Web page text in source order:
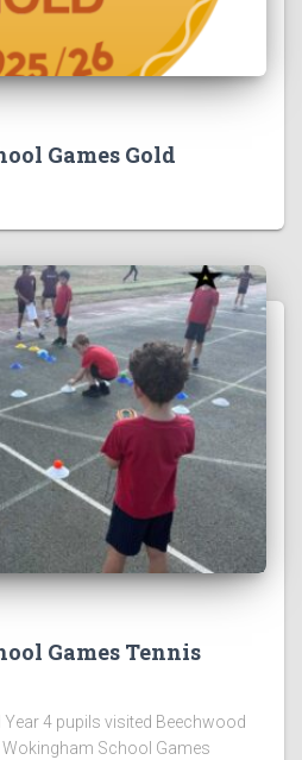
Games Gold
Games Tennis
4 pupils visited Beechwood
School Games